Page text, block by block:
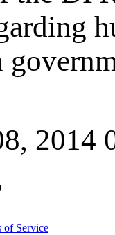
2014
of Service